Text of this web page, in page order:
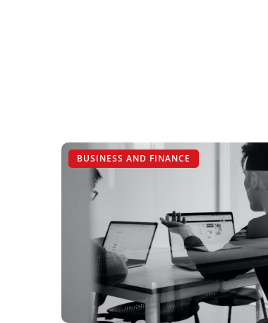
BUSINESS AND FINANCE